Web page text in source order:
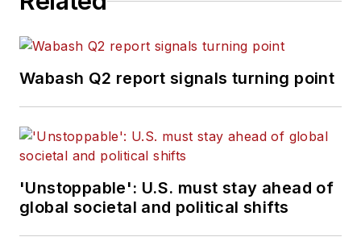
Wabash Q2 report signals turning point
'Unstoppable': U.S. must stay ahead of
global societal and political shifts